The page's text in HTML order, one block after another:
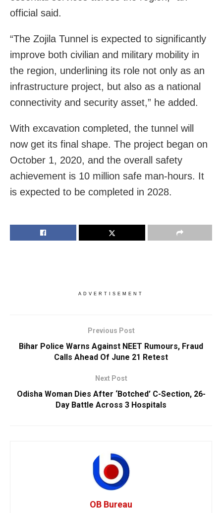
official said.
“The Zojila Tunnel is expected to significantly
improve both civilian and military mobility in
the region, underlining its role not only as an
infrastructure project, but also as a national
connectivity and security asset,” he added.
With excavation completed, the tunnel will
now get its final shape. The project began on
October 1, 2020, and the overall safety
achievement is 10 million safe man-hours. It
is expected to be completed in 2028.
ADVERTISEMENT
Previous Post
Bihar Police Warns Against NEET Rumours, Fraud
Calls Ahead Of June 21 Retest
Next Post
Odisha Woman Dies After ‘Botched’ C-Section, 26-
Day Battle Across 3 Hospitals
OB Bureau